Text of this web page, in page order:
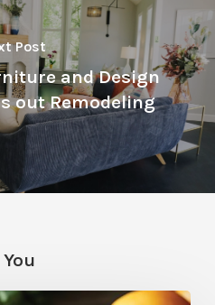
Post
and Design
out Remodeling